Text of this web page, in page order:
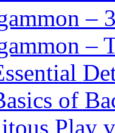
–
–
of
Play